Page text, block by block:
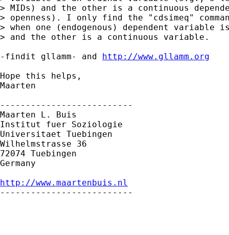
> MIDs) and the other is a continuous
> openness). I only find the "cdsimeq"
> when one (endogenous) dependent variable
> and the other is a continuous variable.
-findit gllamm- and http://www.gllamm.org
Hope this helps,
Maarten
--------------------------
Maarten L. Buis
Institut fuer Soziologie
Universitaet Tuebingen
Wilhelmstrasse 36
72074 Tuebingen
Germany
http://www.maartenbuis.nl
--------------------------